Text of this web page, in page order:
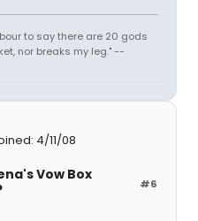
to say there are 20 gods
nor breaks my leg." --
4/11/08
#6
Vow Box